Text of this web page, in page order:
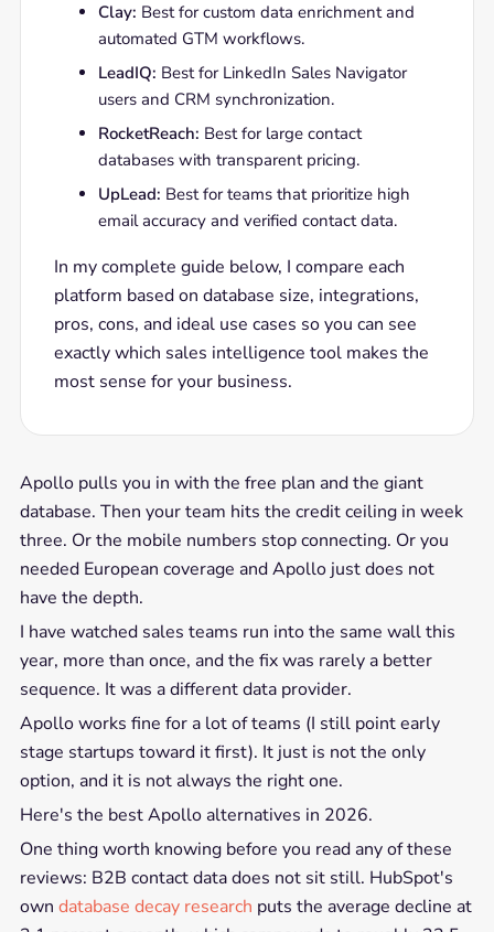
Clay: Best for custom data enrichment and
automated GTM workflows.
LeadIQ: Best for LinkedIn Sales Navigator
users and CRM synchronization.
RocketReach: Best for large contact
databases with transparent pricing.
UpLead: Best for teams that prioritize high
email accuracy and verified contact data.
In my complete guide below, I compare each
platform based on database size, integrations,
pros, cons, and ideal use cases so you can see
exactly which sales intelligence tool makes the
most sense for your business.
Apollo pulls you in with the free plan and the giant
database. Then your team hits the credit ceiling in week
three. Or the mobile numbers stop connecting. Or you
needed European coverage and Apollo just does not
have the depth.
I have watched sales teams run into the same wall this
year, more than once, and the fix was rarely a better
sequence. It was a different data provider.
Apollo works fine for a lot of teams (I still point early
stage startups toward it first). It just is not the only
option, and it is not always the right one.
Here's the best Apollo alternatives in 2026.
One thing worth knowing before you read any of these
reviews: B2B contact data does not sit still. HubSpot's
own database decay research puts the average decline at